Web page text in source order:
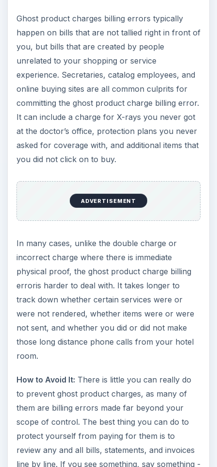
Ghost product charges billing errors typically
happen on bills that are not tallied right in front of
you, but bills that are created by people
unrelated to your shopping or service
experience. Secretaries, catalog employees, and
online buying sites are all common culprits for
committing the ghost product charge billing error.
It can include a charge for X-rays you never got
at the doctor’s office, protection plans you never
asked for coverage with, and additional items that
you did not click on to buy.
ADVERTISEMENT
In many cases, unlike the double charge or
incorrect charge where there is immediate
physical proof, the ghost product charge billing
erroris harder to deal with. It takes longer to
track down whether certain services were or
were not rendered, whether items were or were
not sent, and whether you did or did not make
those long distance phone calls from your hotel
room.
How to Avoid It: There is little you can really do
to prevent ghost product charges, as many of
them are billing errors made far beyond your
scope of control. The best thing you can do to
protect yourself from paying for them is to
review any and all bills, statements, and invoices
line by line. If you see something, say something -